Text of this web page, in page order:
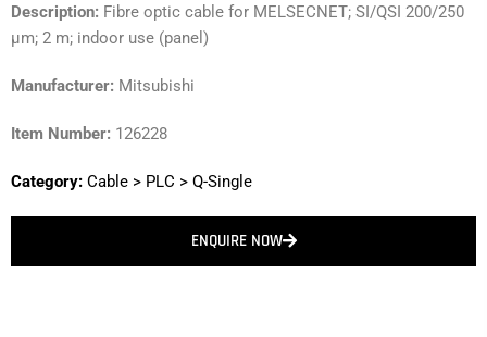
Description: Fibre optic cable for MELSECNET; SI/QSI 200/250
µm; 2 m; indoor use (panel)
Manufacturer: Mitsubishi
Item Number: 126228
Category: Cable > PLC > Q-Single
ENQUIRE NOW